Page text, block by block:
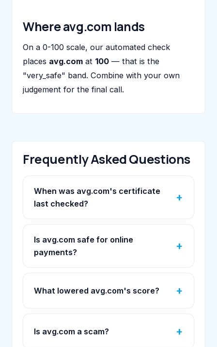
Where avg.com lands
On a 0-100 scale, our automated check
places avg.com at 100 — that is the
"very_safe" band. Combine with your own
judgement for the final call.
Frequently Asked Questions
When was avg.com's certificate
last checked?
Is avg.com safe for online
payments?
What lowered avg.com's score?
Is avg.com a scam?